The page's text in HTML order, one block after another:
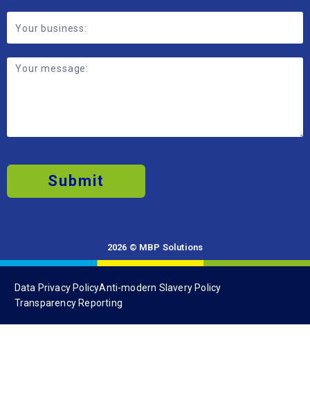
Submit
2026 © MBP Solutions
Data Privacy PolicyAnti-modern Slavery Policy
Transparency Reporting